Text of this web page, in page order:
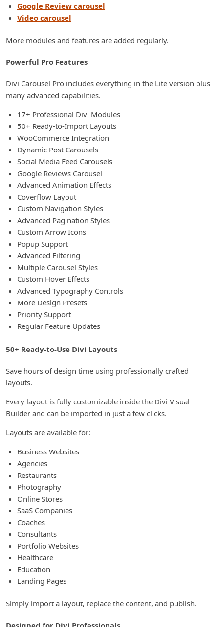
Google Review carousel
Video carousel
More modules and features are added regularly.
Powerful Pro Features
Divi Carousel Pro includes everything in the Lite version plus
many advanced capabilities.
17+ Professional Divi Modules
50+ Ready-to-Import Layouts
WooCommerce Integration
Dynamic Post Carousels
Social Media Feed Carousels
Google Reviews Carousel
Advanced Animation Effects
Coverflow Layout
Custom Navigation Styles
Advanced Pagination Styles
Custom Arrow Icons
Popup Support
Advanced Filtering
Multiple Carousel Styles
Custom Hover Effects
Advanced Typography Controls
More Design Presets
Priority Support
Regular Feature Updates
50+ Ready-to-Use Divi Layouts
Save hours of design time using professionally crafted
layouts.
Every layout is fully customizable inside the Divi Visual
Builder and can be imported in just a few clicks.
Layouts are available for:
Business Websites
Agencies
Restaurants
Photography
Online Stores
SaaS Companies
Coaches
Consultants
Portfolio Websites
Healthcare
Education
Landing Pages
Simply import a layout, replace the content, and publish.
Designed for Divi Professionals